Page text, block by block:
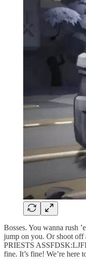
Bosses. You wanna rush
jump on you. Or shoot
PRIESTS
fine. It’s fine! We’re here